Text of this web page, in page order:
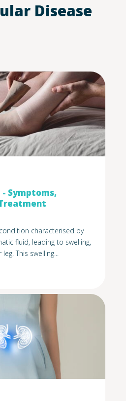
Disease
Symptoms,
characterised by
fluid, leading to swelling,
This swelling...